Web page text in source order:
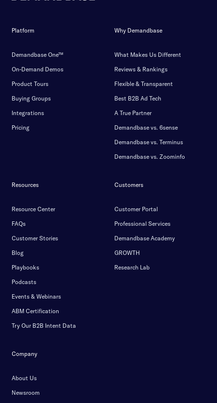
Platform
Demandbase One™
On-Demand Demos
Product Tours
Buying Groups
Integrations
Pricing
Why Demandbase
What Makes Us Different
Reviews & Rankings
Flexible & Transparent
Best B2B Ad Tech
A True Partner
Demandbase vs. 6sense
Demandbase vs. Terminus
Demandbase vs. Zoominfo
Resources
Resource Center
FAQs
Customer Stories
Blog
Playbooks
Podcasts
Events & Webinars
ABM Certification
Try Our B2B Intent Data
Customers
Customer Portal
Professional Services
Demandbase Academy
GROWTH
Research Lab
Company
About Us
Newsroom